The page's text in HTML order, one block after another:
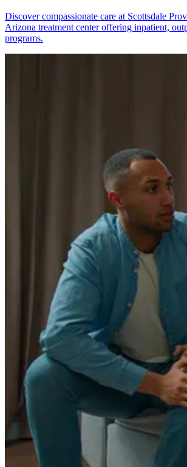
Discover compassionate care at Scottsdale
Arizona treatment center offering inpatient,
programs.